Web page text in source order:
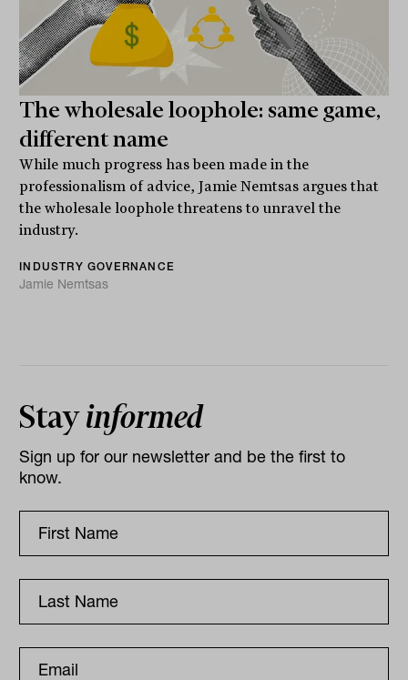
The wholesale loophole: same game,
different name
While much progress has been made in the
professionalism of advice, Jamie Nemtsas argues that
the wholesale loophole threatens to unravel the
industry.
INDUSTRY GOVERNANCE
Jamie Nemtsas
Stayinformed
Sign up for our newsletter and be the first to
know.